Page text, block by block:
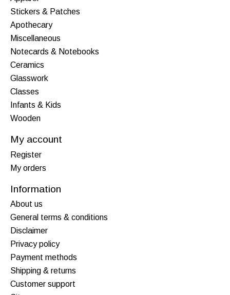
Stickers & Patches
Apothecary
Miscellaneous
Notecards & Notebooks
Ceramics
Glasswork
Classes
Infants & Kids
Wooden
My account
Register
My orders
Information
About us
General terms & conditions
Disclaimer
Privacy policy
Payment methods
Shipping & returns
Customer support